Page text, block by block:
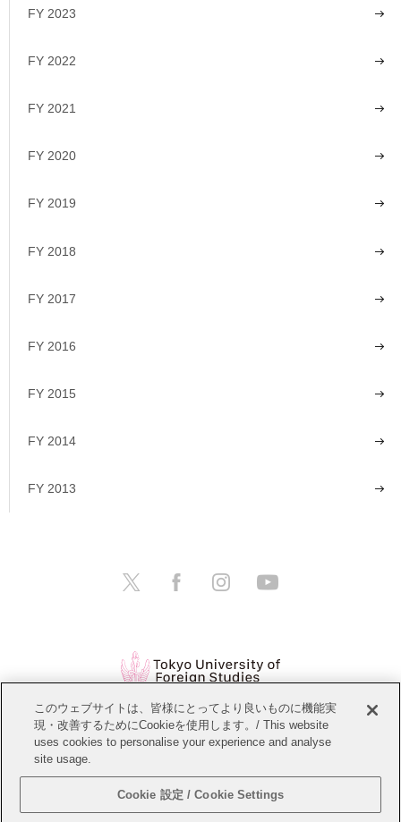
FY 2023
FY 2022
FY 2021
FY 2020
FY 2019
FY 2018
FY 2017
FY 2016
FY 2015
FY 2014
FY 2013
Open Positions Website Policy
Personal Information Protection Policy
Copyright © Tokyo University of Foreign Studies. All Rights Reserved.
このウェブサイトは、皆様にとってより良いものに機能実
現・改善するためにCookieを使用します。/ This website
uses cookies to personalise your experience and analyse
site usage.
Cookie 設定 / Cookie Settings